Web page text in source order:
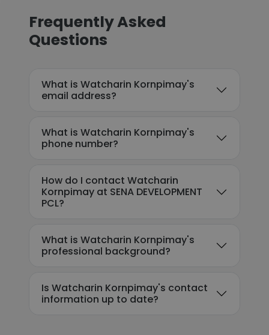
Frequently Asked
Questions
What is Watcharin Kornpimay's
email address?
What is Watcharin Kornpimay's
phone number?
How do I contact Watcharin
Kornpimay at SENA DEVELOPMENT
PCL?
What is Watcharin Kornpimay's
professional background?
Is Watcharin Kornpimay's contact
information up to date?